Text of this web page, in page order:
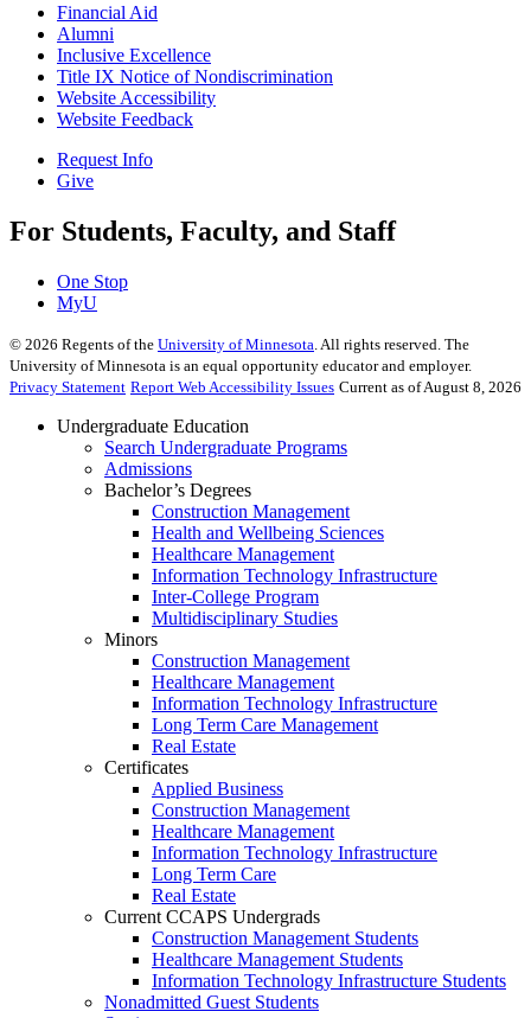
Financial Aid
Alumni
Inclusive Excellence
Title IX Notice of Nondiscrimination
Website Accessibility
Website Feedback
Request Info
Give
For Students, Faculty, and Staff
One Stop
MyU
© 2026 Regents of the University of Minnesota . All rights reserved. The
University of Minnesota is an equal opportunity educator and employer.
Privacy Statement Report Web Accessibility Issues Current as of August 8, 2026
Undergraduate Education
Search Undergraduate Programs
Admissions
Bachelor’s Degrees
Construction Management
Health and Wellbeing Sciences
Healthcare Management
Information Technology Infrastructure
Inter-College Program
Multidisciplinary Studies
Minors
Construction Management
Healthcare Management
Information Technology Infrastructure
Long Term Care Management
Real Estate
Certificates
Applied Business
Construction Management
Healthcare Management
Information Technology Infrastructure
Long Term Care
Real Estate
Current CCAPS Undergrads
Construction Management Students
Healthcare Management Students
Information Technology Infrastructure Students
Nonadmitted Guest Students